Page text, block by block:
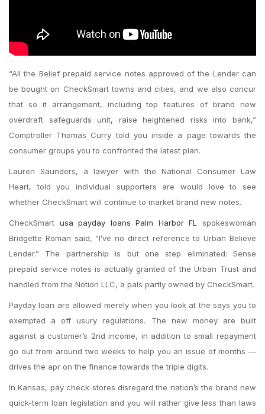
“All the Belief prepaid service notes approved of the Lender can
be bought on CheckSmart towns and cities, and we also concur
that so it arrangement, including top features of brand new
overdraft safeguards unit, raise heightened risks into bank,”
Comptroller Thomas Curry told you inside a page towards the
consumer groups you to confronted the latest plan.
Lauren Saunders, a lawyer with the National Consumer Law
Heart, told you individual supporters are would love to see
whether CheckSmart will continue to market brand new notes.
CheckSmart usa payday loans Palm Harbor FL
spokeswoman
Bridgette Roman said, “I’ve no direct reference to Urban Believe
Lender.” The partnership is but one step eliminated: Sense
prepaid service notes is actually granted of the Urban Trust and
handled from the Notion LLC, a pals partly owned by CheckSmart.
Payday loan are allowed merely when you look at the says you to
exempted a off usury regulations. The new money are built
against a customer’s 2nd income, in addition to small repayment
go out from around two weeks to help you an issue of months —
drives the apr on the finance towards the triple digits.
In Kansas, pay check stores disregard the nation’s the brand new
quick-term loan legislation and you will rather give less than laws